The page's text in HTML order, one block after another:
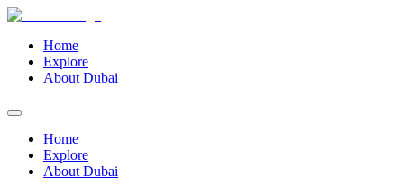
Home
Explore
About Dubai
Home
Explore
About Dubai